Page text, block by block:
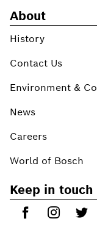
About
History
Contact Us
Environment &
News
Careers
World of Bosch
Keep in touch